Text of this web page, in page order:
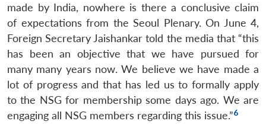
made by India, nowhere is there a conclusive claim
of expectations from the Seoul Plenary. On June 4,
Foreign Secretary Jaishankar told the media that “this
has been an objective that we have pursued for
many many years now. We believe we have made a
lot of progress and that has led us to formally apply
to the NSG for membership some days ago. We are
engaging all NSG members regarding this issue.”6